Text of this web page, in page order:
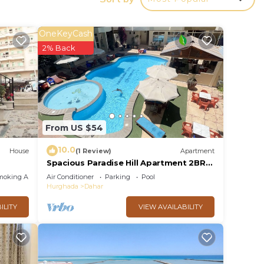
House
Area
From US $54
OneKeyCash
2% Back
10.0(1 Review) Apartment
Spacious Paradise Hill Apartment 2BR–
Ideal for Big Families - WIFI - Pool
Air Conditioner Parking
Pool
Hurghada
Dahar
VIEW AVAILABILITY